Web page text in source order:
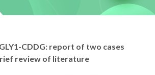
CDDG: report of two cases
review of literature